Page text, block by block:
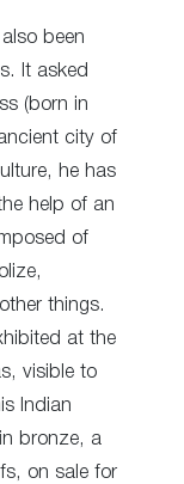
been
It asked
(born in
city of
he has
help of an
of
things.
at the
visible to
Indian
bronze, a
on sale for